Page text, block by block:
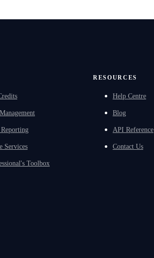
Services
Toolbox
RESOURCES
Help Centre
Blog
API Reference
Contact Us